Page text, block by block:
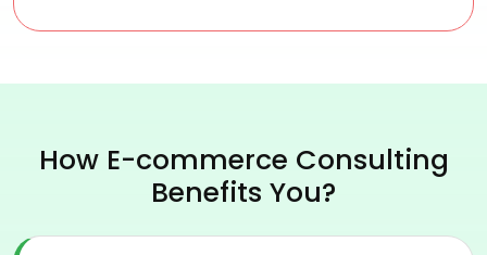
How E-commerce Consulting
Benefits You?